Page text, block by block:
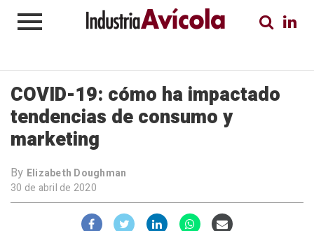
COVID-19: cómo ha impactado
tendencias de consumo y
marketing
By Elizabeth Doughman
30 de abril de 2020